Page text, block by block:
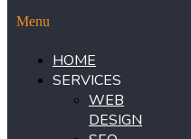
Menu
HOME
SERVICES
WEB
DESIGN